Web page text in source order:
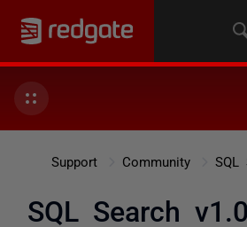
Support Community SQL
SQL Search